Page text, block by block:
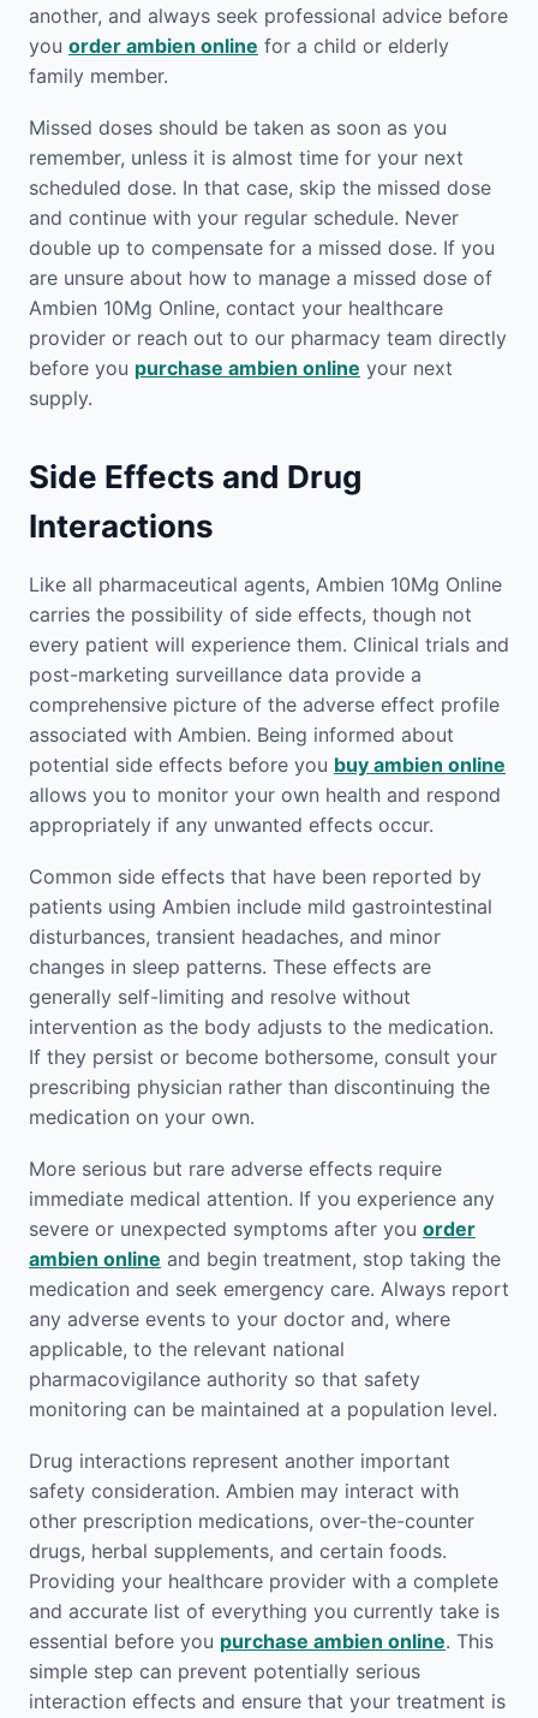
another, and always seek professional advice before
you order ambien online for a child or elderly
family member.
Missed doses should be taken as soon as you
remember, unless it is almost time for your next
scheduled dose. In that case, skip the missed dose
and continue with your regular schedule. Never
double up to compensate for a missed dose. If you
are unsure about how to manage a missed dose of
Ambien 10Mg Online, contact your healthcare
provider or reach out to our pharmacy team directly
before you purchase ambien online your next
supply.
Side Effects and Drug
Interactions
Like all pharmaceutical agents, Ambien 10Mg Online
carries the possibility of side effects, though not
every patient will experience them. Clinical trials and
post-marketing surveillance data provide a
comprehensive picture of the adverse effect profile
associated with Ambien. Being informed about
potential side effects before you buy ambien online
allows you to monitor your own health and respond
appropriately if any unwanted effects occur.
Common side effects that have been reported by
patients using Ambien include mild gastrointestinal
disturbances, transient headaches, and minor
changes in sleep patterns. These effects are
generally self-limiting and resolve without
intervention as the body adjusts to the medication.
If they persist or become bothersome, consult your
prescribing physician rather than discontinuing the
medication on your own.
More serious but rare adverse effects require
immediate medical attention. If you experience any
severe or unexpected symptoms after you order
ambien online and begin treatment, stop taking the
medication and seek emergency care. Always report
any adverse events to your doctor and, where
applicable, to the relevant national
pharmacovigilance authority so that safety
monitoring can be maintained at a population level.
Drug interactions represent another important
safety consideration. Ambien may interact with
other prescription medications, over-the-counter
drugs, herbal supplements, and certain foods.
Providing your healthcare provider with a complete
and accurate list of everything you currently take is
essential before you purchase ambien online. This
simple step can prevent potentially serious
interaction effects and ensure that your treatment is